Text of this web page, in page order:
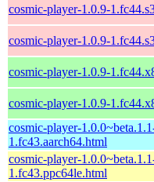
cosmic-player-1.0.9-
cosmic-player-1.0.9-
cosmic-player-1.0.9-
cosmic-player-1.0.9-
cosmic-player-
1.fc43.aarch64.html
cosmic-player-
1.fc43.ppc64le.html